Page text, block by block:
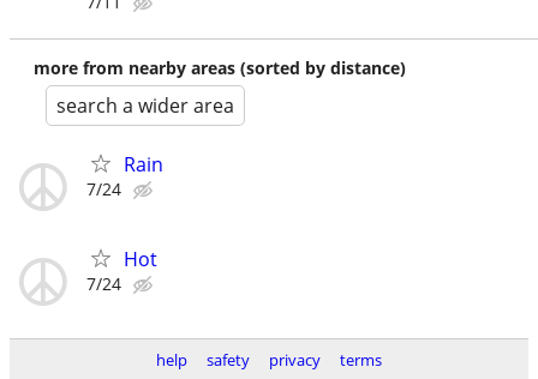
more from nearby areas (sorted by distance)
search a wider area
Rain
7/24
Hot
7/24
help safety privacy terms